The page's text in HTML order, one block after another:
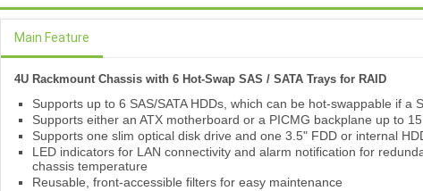
Main Feature
4U Rackmount Chassis with 6 Hot-Swap SAS / SATA Trays for RAID
Supports up to 6 SAS/SATA HDDs, which can be hot-swappable if a
Supports either an ATX motherboard or a PICMG backplane up to
Supports one slim optical disk drive and one 3.5" FDD or internal
LED indicators for LAN connectivity and alarm notification for
chassis temperature
Reusable, front-accessible filters for easy maintenance